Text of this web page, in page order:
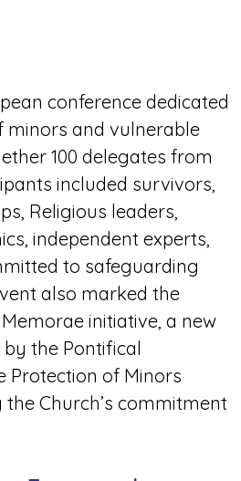
conference dedicated
minors and vulnerable
100 delegates from
included survivors,
Religious leaders,
independent experts,
to safeguarding
also marked the
initiative, a new
the Pontifical
Protection of Minors
the Church’s commitment